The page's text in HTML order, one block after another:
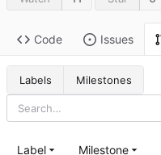
Code Issues
Labels Milestones
Label Milestone